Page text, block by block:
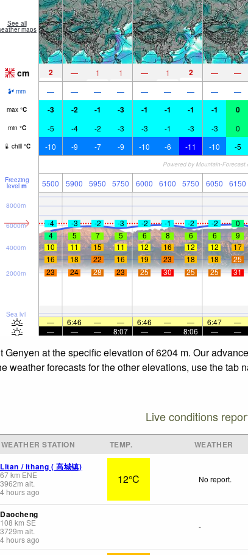
See all
maps
cm 2 — 1 1 — 1 2 — —
mm — — — — — — — — —
max °C -3 -2 -1 -3 -1 -1 -1 -1 0
min °C -5 -4 -2 -3 -3 -1 -3 -3 0
chill °C -10 -9 -7 -9 -10 -6 -11 -10 -5
Freezing
level m 5500 5900 5950 5750 6000 6100 5750 6050 6150
Sea lvl
2000m
4000m
6000m
8000m
-4 -3 -2 -3 -2 -1 -2 -2 0
4
5 7 5 6 8 6 6 9
10
11 15 11 12 16 12 12 17
16
18 22 16 19 23 18 18 25
23
24 28 23 25 30 25 25 31
— 6:46 — — 6:46 — — 6:47 —
—
— — 8:07 — — 8:06 — —
at the specific elevation of 6204 m. Our
weather forecasts for the other elevations, use the
Live conditions
WEATHER STATION TEMP. WEATHER
Litan / ithang ( 高城镇)
67km ENE
3962m alt.
4 hours ago
12°C No report.
Daocheng
108 km SE
3729m alt.
4 hours ago
-